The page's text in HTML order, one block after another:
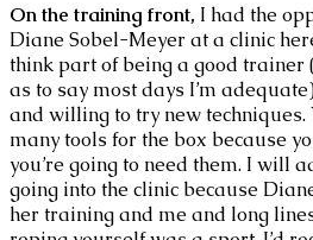
On the training front, I had the
Diane Sobel-Meyer at a clinic
think part of being a good trainer
as to say most days I’m
and willing to try new techniques.
many tools for the box because
you’re going to need them. I will
going into the clinic because
her training and me and long